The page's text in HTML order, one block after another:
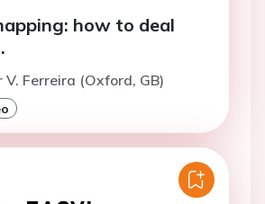
how to deal
V. Ferreira (Oxford, GB)